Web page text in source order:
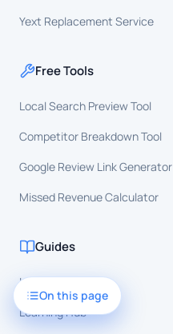
On this page
Yext Replacement Service
Free Tools
Local Search Preview Tool
Competitor Breakdown Tool
Google Review Link Generator
Missed Revenue Calculator
Guides
Local SEO
Learning Hub